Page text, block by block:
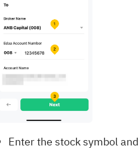
Enter the stock symbol